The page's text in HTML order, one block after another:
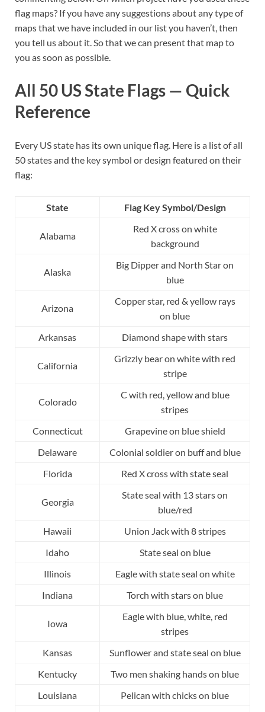
flag maps? If you have any suggestions about any type of
maps that we have included in our list you haven’t, then
you tell us about it. So that we can present that map to
you as soon as possible.
All 50 US State Flags — Quick
Reference
Every US state has its own unique flag. Here is a list of all
50 states and the key symbol or design featured on their
flag:
State Flag Key Symbol/Design
Alabama
Red X cross on white
background
Alaska
Big Dipper and North Star on
blue
Arizona
Copper star, red & yellow rays
on blue
Arkansas
Diamond shape with stars
California
Grizzly bear on white with red
stripe
Colorado
C with red, yellow and blue
stripes
Connecticut
Grapevine on blue shield
Delaware
Colonial soldier on buff and blue
Florida
Red X cross with state seal
Georgia
State seal with 13 stars on
blue/red
Hawaii
Union Jack with 8 stripes
Idaho
State seal on blue
Illinois
Eagle with state seal on white
Indiana
Torch with stars on blue
Iowa
Eagle with blue, white, red
stripes
Kansas
Sunflower and state seal on blue
Kentucky
Two men shaking hands on blue
Louisiana
Pelican with chicks on blue